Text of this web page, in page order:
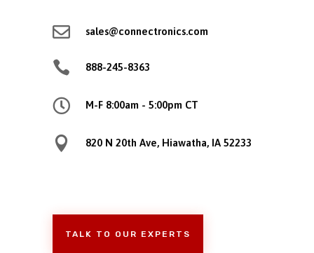
 sales@connectronics.com
 888-245-8363
 M-F 8:00am - 5:00pm CT
 820 N 20th Ave, Hiawatha, IA 52233
TALK TO OUR EXPERTS